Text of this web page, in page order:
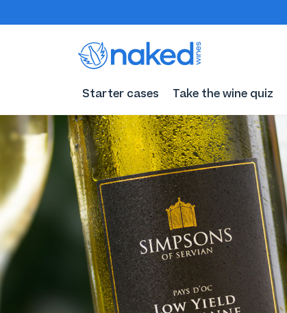
Starter cases Take the wine quiz